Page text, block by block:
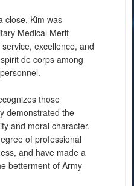
close, Kim was
Medical Merit
excellence, and
de corps among
those
demonstrated the
and moral character,
of professional
and have made a
betterment of Army